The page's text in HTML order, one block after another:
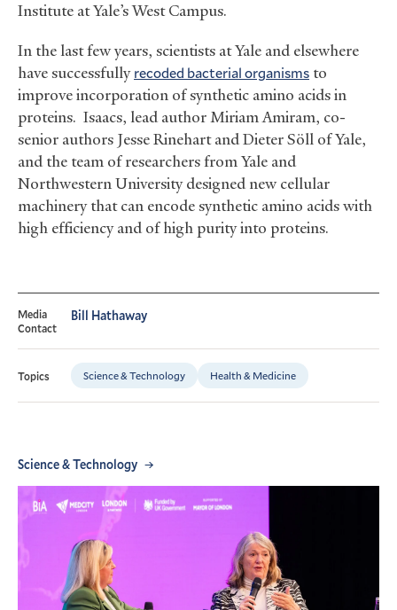
Institute at Yale’s West Campus.
In the last few years, scientists at Yale and elsewhere
have successfullyrecoded bacterial organisms to
improve incorporation of synthetic amino acids in
proteins. Isaacs, lead author Miriam Amiram, co-
senior authors Jesse Rinehart and Dieter Söll of Yale,
and the team of researchers from Yale and
Northwestern University designed new cellular
machinery that can encode synthetic amino acids with
high efficiency and of high purity into proteins.
Media
Contact
Bill Hathaway
Topics Science & Technology Health & Medicine
Science & Technology